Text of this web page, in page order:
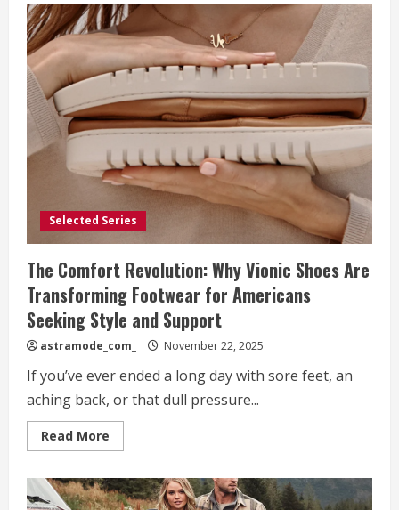
Is
Good:
Why
Americans
Love
This
Good
Lifestyle
Brand
Selected Series
The Comfort Revolution: Why Vionic Shoes Are
Transforming Footwear for Americans
Seeking Style and Support
astramode_com_ November 22, 2025
If you’ve ever ended a long day with sore feet, an
aching back, or that dull pressure...
Read More
more
Comfort
Revolution: